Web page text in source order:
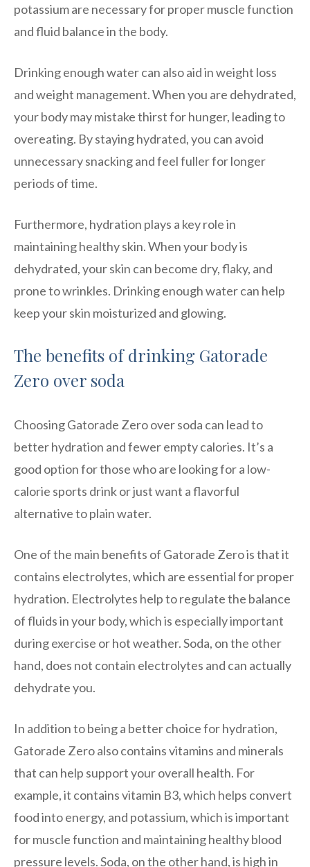
potassium are necessary for proper muscle function
and fluid balance in the body.
Drinking enough water can also aid in weight loss
and weight management. When you are dehydrated,
your body may mistake thirst for hunger, leading to
overeating. By staying hydrated, you can avoid
unnecessary snacking and feel fuller for longer
periods of time.
Furthermore, hydration plays a key role in
maintaining healthy skin. When your body is
dehydrated, your skin can become dry, flaky, and
prone to wrinkles. Drinking enough water can help
keep your skin moisturized and glowing.
The benefits of drinking Gatorade
Zero over soda
Choosing Gatorade Zero over soda can lead to
better hydration and fewer empty calories. It’s a
good option for those who are looking for a low-
calorie sports drink or just want a flavorful
alternative to plain water.
One of the main benefits of Gatorade Zero is that it
contains electrolytes, which are essential for proper
hydration. Electrolytes help to regulate the balance
of fluids in your body, which is especially important
during exercise or hot weather. Soda, on the other
hand, does not contain electrolytes and can actually
dehydrate you.
In addition to being a better choice for hydration,
Gatorade Zero also contains vitamins and minerals
that can help support your overall health. For
example, it contains vitamin B3, which helps convert
food into energy, and potassium, which is important
for muscle function and maintaining healthy blood
pressure levels. Soda, on the other hand, is high in